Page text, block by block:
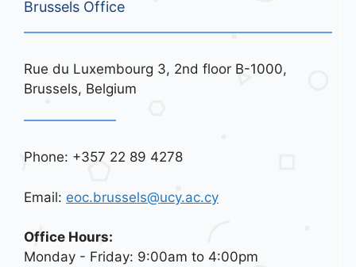
Brussels Office
Rue du Luxembourg 3, 2nd floor B-1000,
Brussels, Belgium
Phone: +357 22 89 4278
Email: eoc.brussels@ucy.ac.cy
Office Hours:
Monday - Friday: 9:00am to 4:00pm